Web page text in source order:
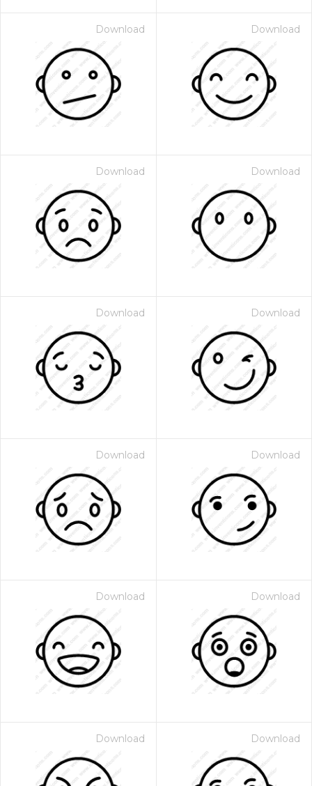
Download Download
Download Download
Download Download
Download Download
Download Download
Download Download